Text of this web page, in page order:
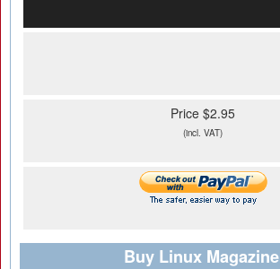
Price $2.95
(incl. VAT)
Buy Linux Magazine